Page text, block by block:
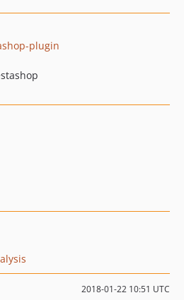
plugin
2018-01-22 10:51 UTC